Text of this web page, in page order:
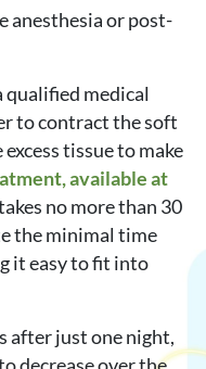
anesthesia or post-
medical
to contract the soft
tissue to make
available at
no more than 30
the minimal time
it easy to fit into
after just one night,